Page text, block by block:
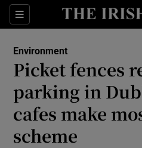
Sections
Show
Show
Environment
Picket fences
parking in
cafes make
scheme